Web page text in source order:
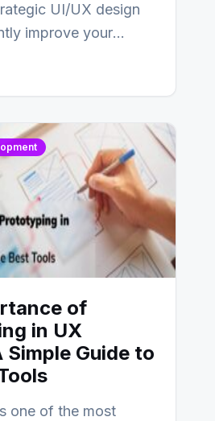
UI/UX design
improve your
of
in UX
Simple Guide to
one of the most